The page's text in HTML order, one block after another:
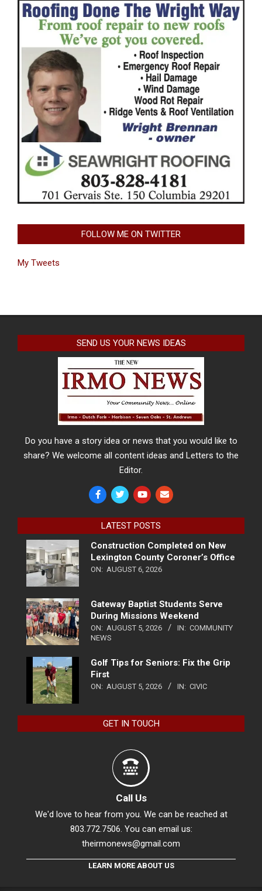
FOLLOW ME ON TWITTER
My Tweets
SEND US YOUR NEWS IDEAS
Do you have a story idea or news that you would like to
share? We welcome all content ideas and Letters to the
Editor.
LATEST POSTS
Construction Completed on New
Lexington County Coroner’s Office
ON: AUGUST 6, 2026
Gateway Baptist Students Serve
During Missions Weekend
ON: AUGUST 5, 2026 IN: COMMUNITY
NEWS
Golf Tips for Seniors: Fix the Grip
First
ON: AUGUST 5, 2026 IN: CIVIC
GET IN TOUCH
Call Us
We'd love to hear from you. We can be reached at
803.772.7506. You can email us:
theirmonews@gmail.com
LEARN MORE ABOUT US